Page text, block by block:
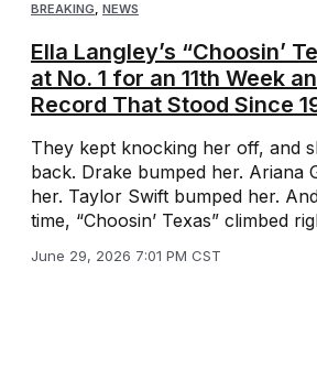
BREAKING, NEWS
Ella Langley’s “Choosin’
at No. 1 for an 11th Week
Record That Stood Since
They kept knocking her off, and
back. Drake bumped her. Ariana
her. Taylor Swift bumped her.
time, “Choosin’ Texas” climbed
June 29, 2026 7:01 PM CST